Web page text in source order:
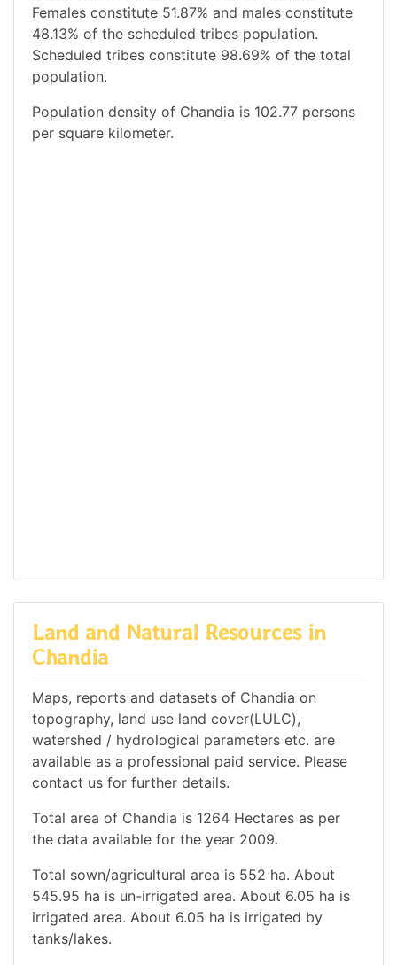
Females constitute 51.87% and males constitute
48.13% of the scheduled tribes population.
Scheduled tribes constitute 98.69% of the total
population.
Population density of Chandia is 102.77 persons
per square kilometer.
Land and Natural Resources in
Chandia
Maps, reports and datasets of Chandia on
topography, land use land cover(LULC),
watershed / hydrological parameters etc. are
available as a professional paid service. Please
contact us for further details.
Total area of Chandia is 1264 Hectares as per
the data available for the year 2009.
Total sown/agricultural area is 552 ha. About
545.95 ha is un-irrigated area. About 6.05 ha is
irrigated area. About 6.05 ha is irrigated by
tanks/lakes.